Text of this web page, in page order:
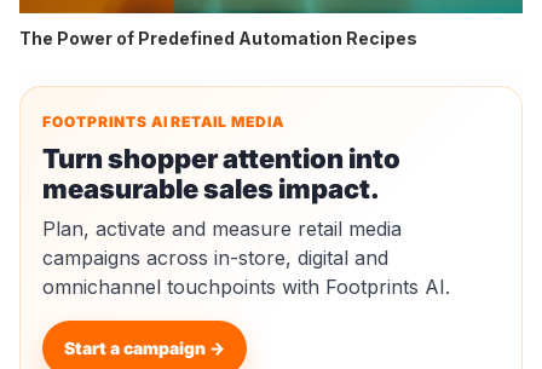
The Power of Predefined Automation Recipes
FOOTPRINTS AI RETAIL MEDIA
Turn shopper attention into
measurable sales impact.
Plan, activate and measure retail media
campaigns across in-store, digital and
omnichannel touchpoints with Footprints AI.
Start a campaign →